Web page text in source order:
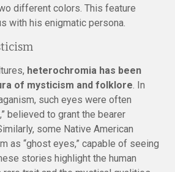
different colors. This feature
with his enigmatic persona.
heterochromia has been
of mysticism and folklore. In
such eyes were often
believed to grant the bearer
some Native American
as “ghost eyes,” capable of seeing
stories highlight the human